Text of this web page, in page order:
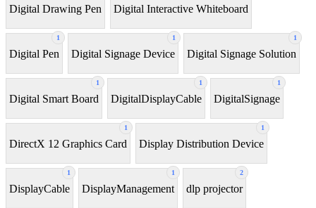
Digital Drawing Pen Digital Interactive Whiteboard
1
Digital Pen
1
Digital Signage Device
1
Digital Signage Solution
1
Digital Smart Board
1
DigitalDisplayCable
1
DigitalSignage
1
DirectX 12 Graphics Card
1
Display Distribution Device
1
DisplayCable
1
DisplayManagement
2
dlp projector